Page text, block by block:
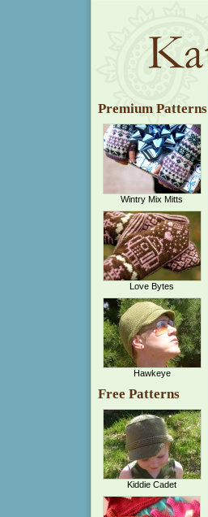
Premium Patterns
Wintry Mix Mitts
Love Bytes
Hawkeye
Free Patterns
Kiddie Cadet